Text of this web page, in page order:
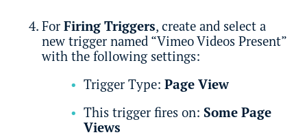
For Firing Triggers, create and select a
new trigger named “Vimeo Videos Present”
with the following settings:
Trigger Type: Page View
This trigger fires on: Some Page
Views